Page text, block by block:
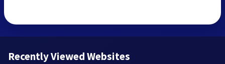
Recently Viewed Websites